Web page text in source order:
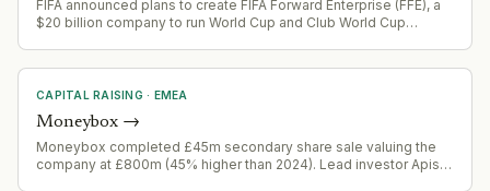
FIFA announced plans to create FIFA Forward Enterprise (FFE), a
$20 billion company to run World Cup and Club World Cup
Morgan advising.
CAPITAL RAISING · EMEA
Moneybox →
Moneybox completed £45m secondary share sale valuing the
company at £800m (45% higher than 2024). Lead investor Apis